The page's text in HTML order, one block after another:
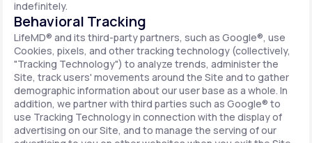
indefinitely.
Behavioral Tracking
LifeMD® and its third-party partners, such as Google®, use
Cookies, pixels, and other tracking technology (collectively,
"Tracking Technology") to analyze trends, administer the
Site, track users' movements around the Site and to gather
demographic information about our user base as a whole. In
addition, we partner with third parties such as Google® to
use Tracking Technology in connection with the display of
advertising on our Site, and to manage the serving of our